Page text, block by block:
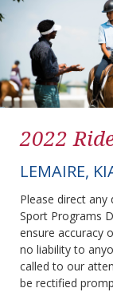
2022
LEMAIRE,
Please direct
Sport Programs
ensure accuracy
no liability to
called to our
be rectified